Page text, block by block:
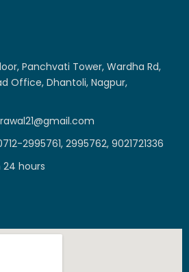
Panchvati Tower, Wardha Rd,
Office, Dhantoli, Nagpur,
2995761, 2995762, 9021721336
24 hours